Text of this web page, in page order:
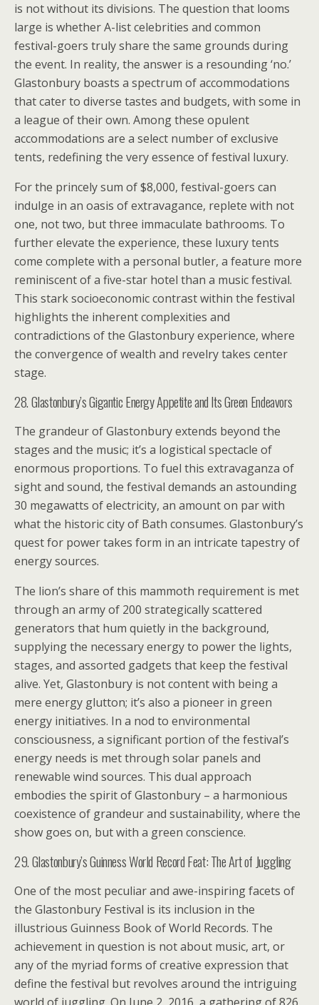
is not without its divisions. The question that looms
large is whether A-list celebrities and common
festival-goers truly share the same grounds during
the event. In reality, the answer is a resounding ‘no.’
Glastonbury boasts a spectrum of accommodations
that cater to diverse tastes and budgets, with some in
a league of their own. Among these opulent
accommodations are a select number of exclusive
tents, redefining the very essence of festival luxury.
For the princely sum of $8,000, festival-goers can
indulge in an oasis of extravagance, replete with not
one, not two, but three immaculate bathrooms. To
further elevate the experience, these luxury tents
come complete with a personal butler, a feature more
reminiscent of a five-star hotel than a music festival.
This stark socioeconomic contrast within the festival
highlights the inherent complexities and
contradictions of the Glastonbury experience, where
the convergence of wealth and revelry takes center
stage.
28. Glastonbury’s Gigantic Energy Appetite and Its Green Endeavors
The grandeur of Glastonbury extends beyond the
stages and the music; it’s a logistical spectacle of
enormous proportions. To fuel this extravaganza of
sight and sound, the festival demands an astounding
30 megawatts of electricity, an amount on par with
what the historic city of Bath consumes. Glastonbury’s
quest for power takes form in an intricate tapestry of
energy sources.
The lion’s share of this mammoth requirement is met
through an army of 200 strategically scattered
generators that hum quietly in the background,
supplying the necessary energy to power the lights,
stages, and assorted gadgets that keep the festival
alive. Yet, Glastonbury is not content with being a
mere energy glutton; it’s also a pioneer in green
energy initiatives. In a nod to environmental
consciousness, a significant portion of the festival’s
energy needs is met through solar panels and
renewable wind sources. This dual approach
embodies the spirit of Glastonbury – a harmonious
coexistence of grandeur and sustainability, where the
show goes on, but with a green conscience.
29. Glastonbury’s Guinness World Record Feat: The Art of Juggling
One of the most peculiar and awe-inspiring facets of
the Glastonbury Festival is its inclusion in the
illustrious Guinness Book of World Records. The
achievement in question is not about music, art, or
any of the myriad forms of creative expression that
define the festival but revolves around the intriguing